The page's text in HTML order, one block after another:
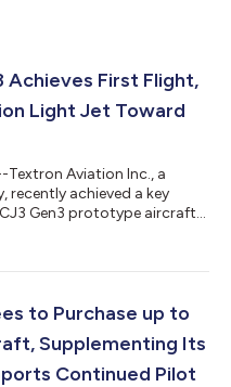
Achieves First Flight,
Light Jet Toward
Textron Aviation Inc., a
recently achieved a key
Gen3 prototype aircraft
Gen3, CJ3 Gen3 and
next-generation light
to Purchase up to
Supplementing Its
Continued Pilot